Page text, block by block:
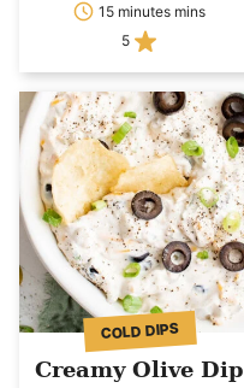
15 minutes mins
5
COLD DIPS
Creamy Olive Dip